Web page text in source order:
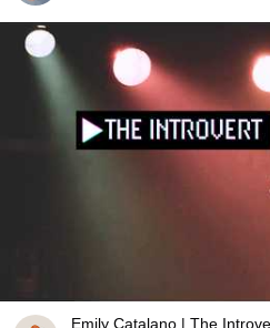
Emily Catalano | The